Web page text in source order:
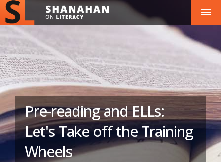
Pre-reading and ELLs:
Let's Take off the Training
Wheels